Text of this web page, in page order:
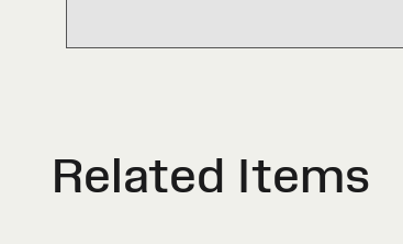
Related Items